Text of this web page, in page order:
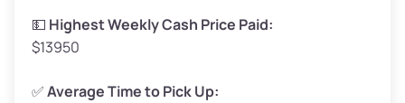
High Value ($180/ton)
💵 Highest Weekly Cash Price Paid:
$13950
✅Average Time to Pick Up: